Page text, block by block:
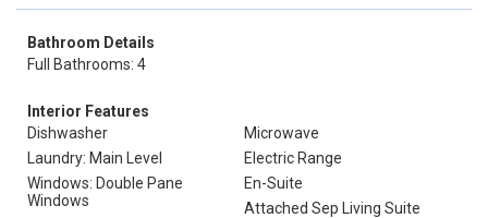
Bathroom Details
Full Bathrooms: 4
Interior Features
Dishwasher
Microwave
Laundry: Main Level
Electric Range
Windows: Double Pane
Windows
En-Suite
Attached Sep Living Suite